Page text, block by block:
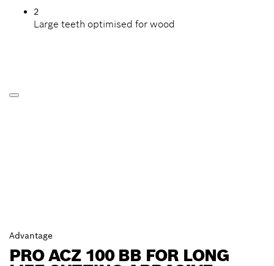
2
Large teeth optimised for wood
Advantage
PRO ACZ 100 BB FOR LONG